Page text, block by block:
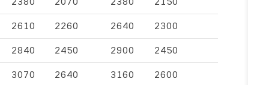
2610 2260 2640 2300
2840 2450 2900 2450
3070 2640 3160 2600